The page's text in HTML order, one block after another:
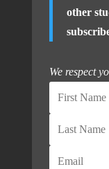
other
We respect